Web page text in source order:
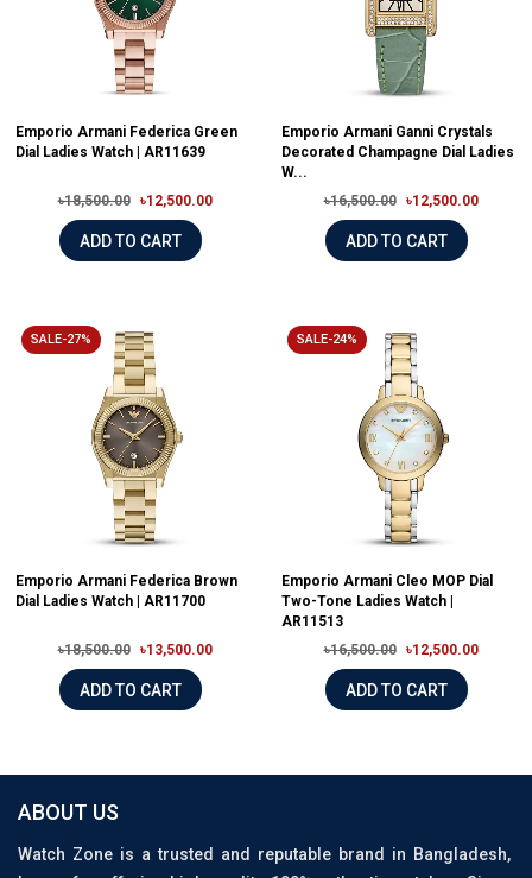
Emporio Armani Federica Green
Dial Ladies Watch | AR11639
৳18,500.00 ৳12,500.00
ADD TO CART
Emporio Armani Ganni Crystals
Decorated Champagne Dial Ladies
W...
৳16,500.00
৳12,500.00
ADD TO CART
SALE-27%
Emporio Armani Federica Brown
Dial Ladies Watch | AR11700
৳18,500.00 ৳13,500.00
ADD TO CART
SALE-24%
Emporio Armani Cleo MOP Dial
Two-Tone Ladies Watch |
AR11513
৳16,500.00
৳12,500.00
ADD TO CART
ABOUT US
Watch Zone is a trusted and reputable brand in Bangladesh,